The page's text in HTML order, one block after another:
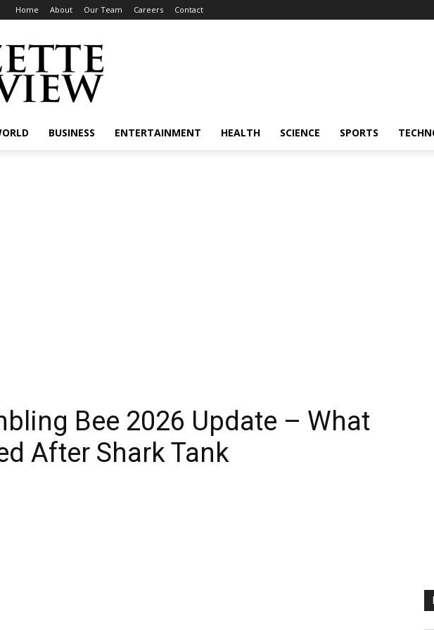
Home About Our Team Careers Contact
BUSINESS ENTERTAINMENT HEALTH SCIENCE SPORTS
Bee 2026 Update – What
After Shark Tank